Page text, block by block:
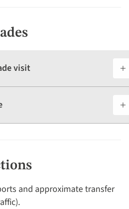
visit
and approximate transfer